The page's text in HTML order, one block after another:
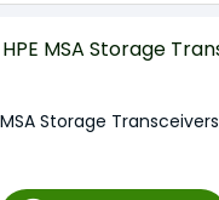
Storage Transceivers